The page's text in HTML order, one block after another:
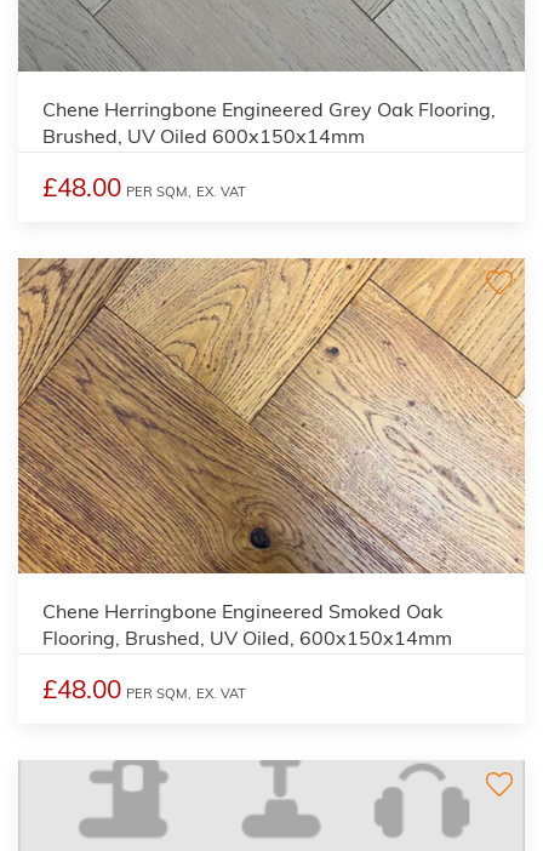
Chene Herringbone Engineered Grey Oak Flooring,
Brushed, UV Oiled 600x150x14mm
£48.00 PER SQM, EX. VAT
Chene Herringbone Engineered Smoked Oak
Flooring, Brushed, UV Oiled, 600x150x14mm
£48.00 PER SQM, EX. VAT